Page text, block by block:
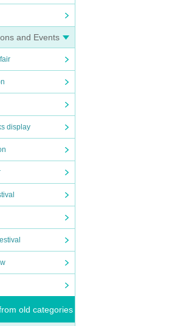
and Events
display
old categories